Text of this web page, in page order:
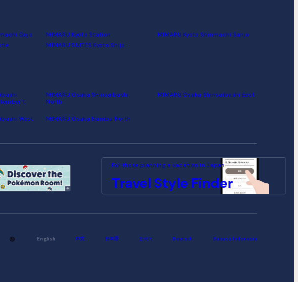
Gojo MIMARU Kyoto Station
MIMARU Kyoto Shinmachi Sanjo
MIMARU SUITES Kyoto Shijo
1,
MIMARU Osaka Shinsaibashi
North
MIMARU Osaka Shinsaibashi East
West MIMARU Osaka Namba North
For those planning a vacationin Japan
Travel Style Finder
English 中文 日本語 한국어 Deutsch Bahasa Indonesia